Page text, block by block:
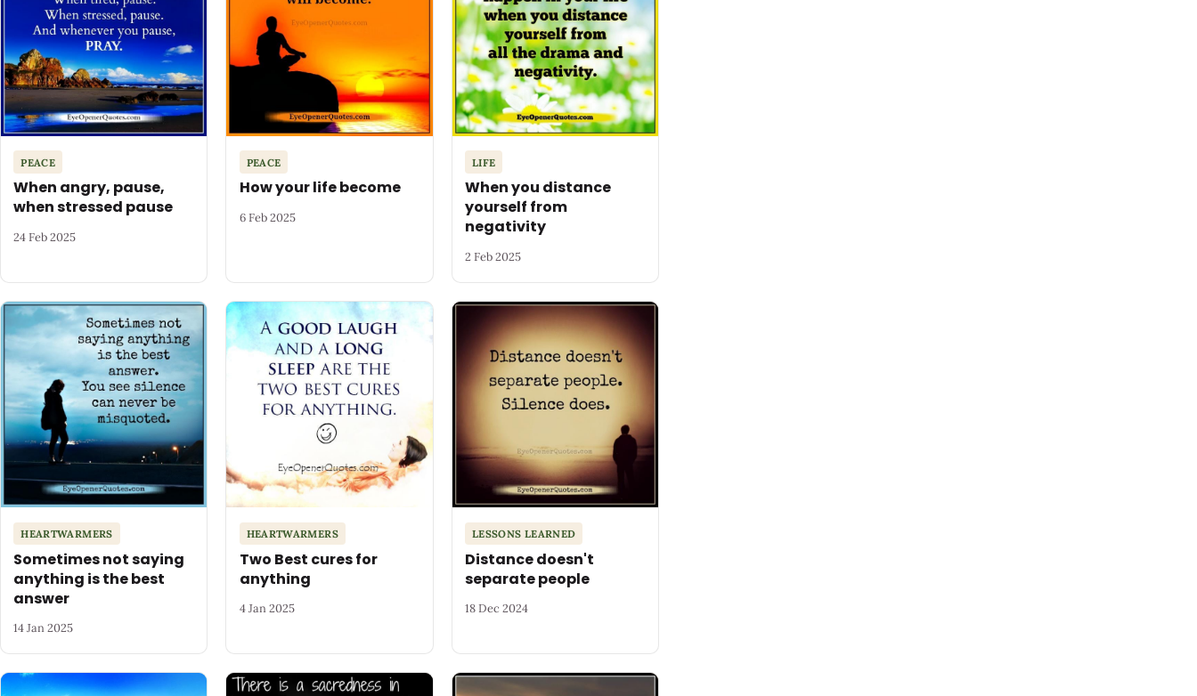
PEACE
When angry, pause,
when stressed pause
24 Feb 2025
PEACE
How your life become
6 Feb 2025
LIFE
When you distance
yourself from
negativity
2 Feb 2025
HEARTWARMERS
Sometimes not saying
anything is the best
answer
14 Jan 2025
HEARTWARMERS
Two Best cures for
anything
4 Jan 2025
LESSONS LEARNED
Distance doesn't
separate people
18 Dec 2024